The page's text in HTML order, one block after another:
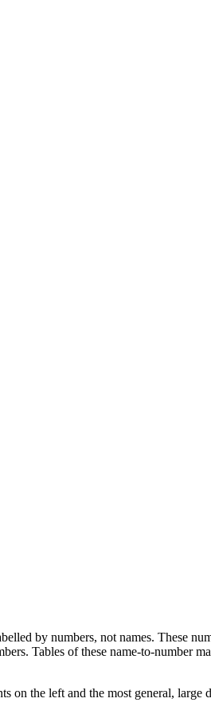
by numbers, not names. These
Tables of these name-to-number
on the left and the most general,